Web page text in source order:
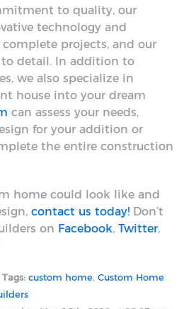
to quality, our
technology and
projects, and our
detail. In addition to
we also specialize in
house into your dream
can assess your needs,
for your addition or
the entire construction
home could look like and
contact us today! Don’t
on Facebook, Twitter,
Tags: custom home, Custom Home